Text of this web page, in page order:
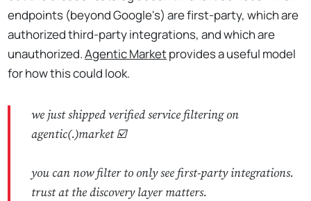
endpoints (beyond Google's) are first-party, which are
authorized third-party integrations, and which are
unauthorized.Agentic Marketprovides a useful model
for how this could look.
we just shipped verified service filtering on
agentic(.)market ☑️
you can now filter to only see first-party integrations.
trust at the discovery layer matters.